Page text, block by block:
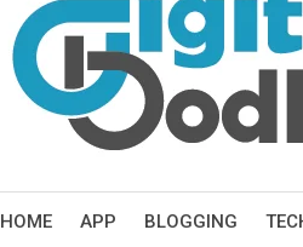
HOME APP BLOGGING